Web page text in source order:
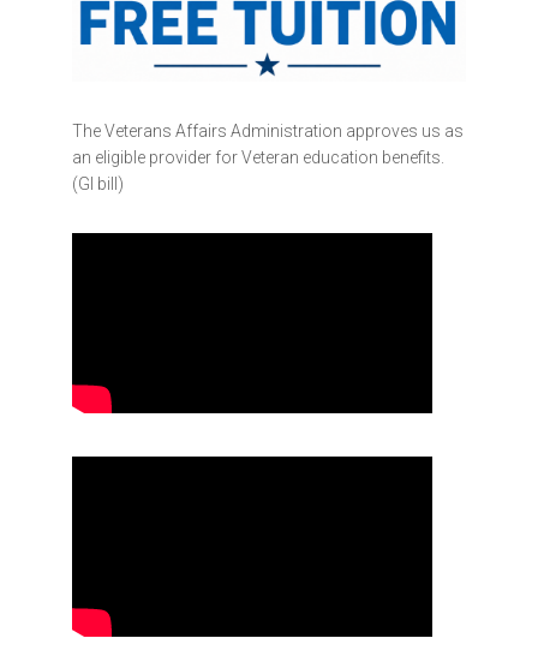
The Veterans Affairs Administration approves us as
an eligible provider for Veteran education benefits.
(GI bill)